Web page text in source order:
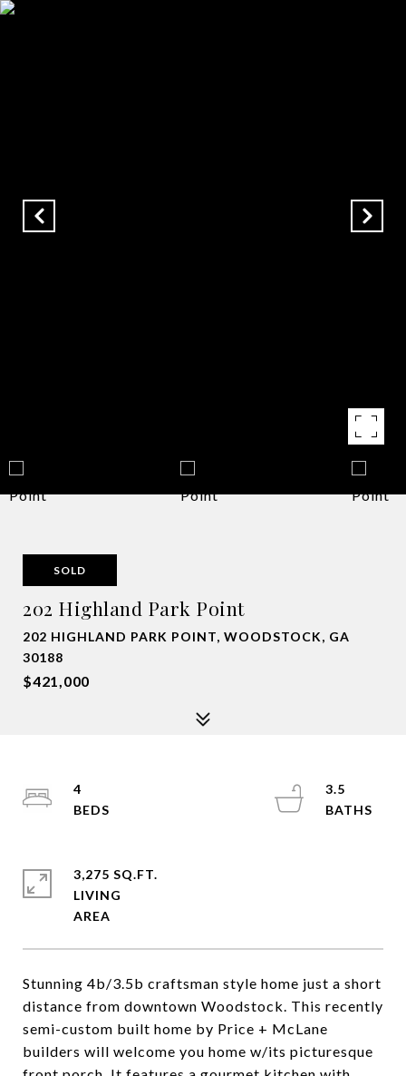
SOLD
202 Highland Park Point
202 HIGHLAND PARK POINT, WOODSTOCK, GA
30188
$421,000
Stunning 4b/3.5b craftsman style home just a short
distance from downtown Woodstock. This recently
semi-custom built home by Price + McLane
builders will welcome you home w/its picturesque
4
3.5
3,275 SQ.FT.
LIVING